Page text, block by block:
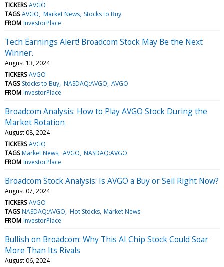
TICKERS AVGO
TAGS AVGO Market News Stocks to Buy
FROM InvestorPlace
Tech Earnings Alert! Broadcom Stock May Be the Next
Winner.
August 13, 2024
TICKERS AVGO
TAGS Stocks to Buy NASDAQ:AVGO AVGO
FROM InvestorPlace
Broadcom Analysis: How to Play AVGO Stock During the
Market Rotation
August 08, 2024
TICKERS AVGO
TAGS Market News AVGO NASDAQ:AVGO
FROM InvestorPlace
Broadcom Stock Analysis: Is AVGO a Buy or Sell Right Now?
August 07, 2024
TICKERS AVGO
TAGS NASDAQ:AVGO Hot Stocks Market News
FROM InvestorPlace
Bullish on Broadcom: Why This AI Chip Stock Could Soar
More Than Its Rivals
August 06, 2024